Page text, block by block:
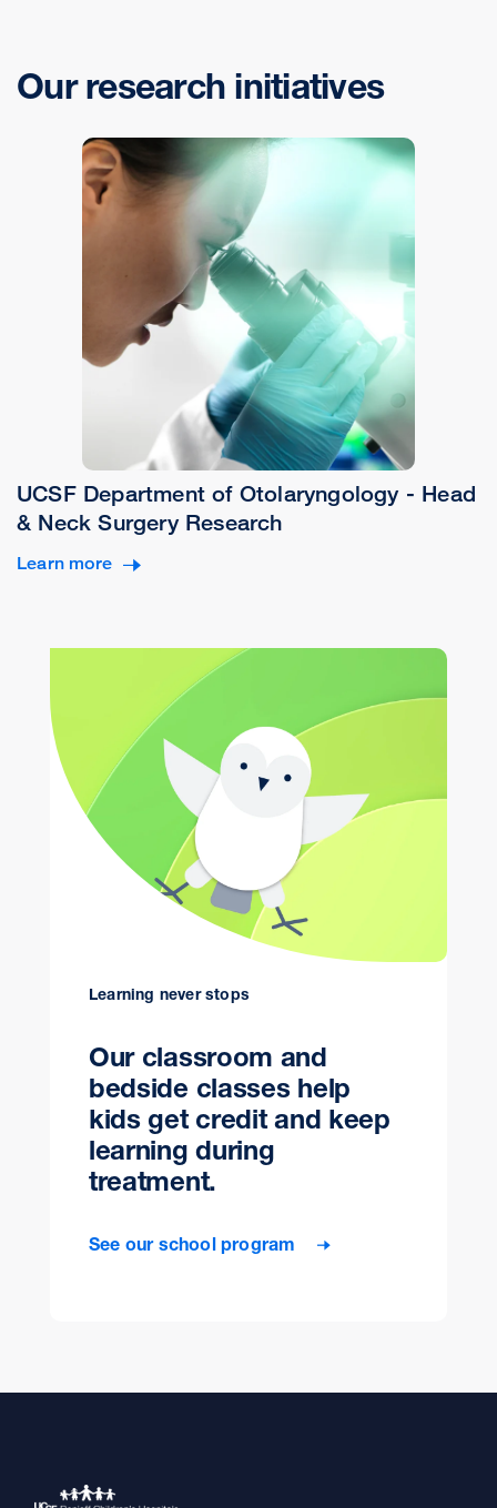
Our research initiatives
UCSF Department of Otolaryngology - Head
& Neck Surgery Research
Learn more
Learning never stops
Our classroom and
bedside classes help
kids get credit and keep
learning during
treatment.
See our school program